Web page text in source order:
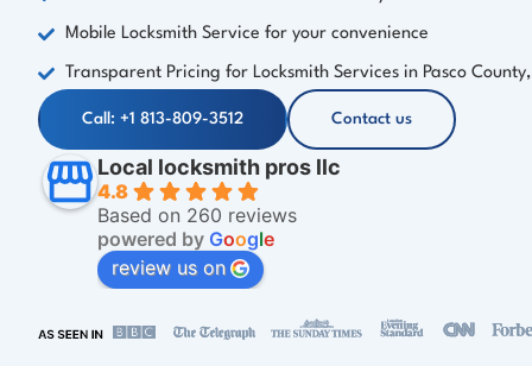
Mobile Locksmith Service for your convenience
Transparent Pricing for Locksmith Services in Pasco County,
Call: +1 813-809-3512 Contact us
Local locksmith pros llc
4.8
Based on 260 reviews
powered by Google
review us on